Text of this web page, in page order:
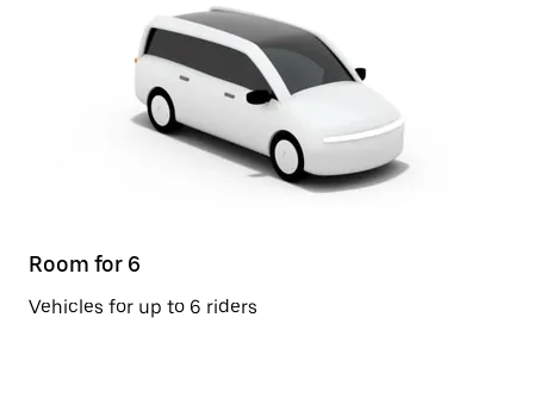
Room for 6
Vehicles for up to 6 riders